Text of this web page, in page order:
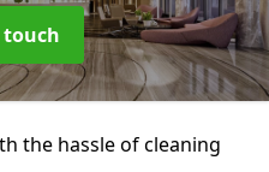
touch
the hassle of cleaning